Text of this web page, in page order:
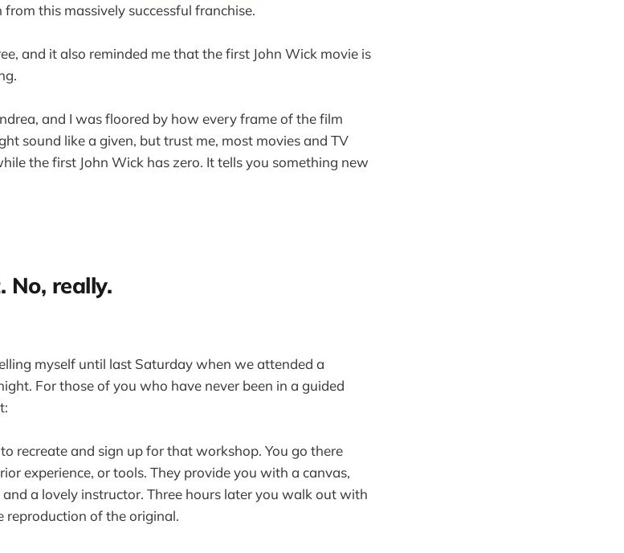
this massively successful franchise.
and it also reminded me that the first John Wick movie is
and I was floored by how every frame of the film
sound like a given, but trust me, most movies and TV
the first John Wick has zero. It tells you something new
No, really.
myself until last Saturday when we attended a
For those of you who have never been in a guided
recreate and sign up for that workshop. You go there
experience, or tools. They provide you with a canvas,
a lovely instructor. Three hours later you walk out with
reproduction of the original.